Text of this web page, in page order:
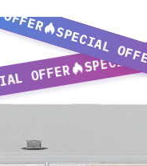
OFFER
SPECIAL
SPECIAL